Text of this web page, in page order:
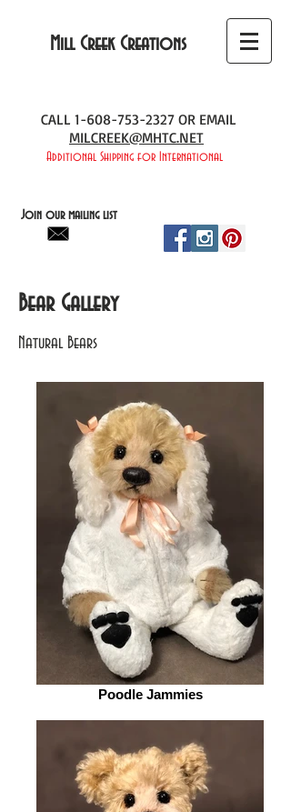
Mill Creek Creations
CALL 1-608-753-2327 OR EMAIL
MILCREEK@MHTC.NET
Additional Shipping for International
Join our mailing list
Bear Gallery
Natural Bears
Poodle Jammies